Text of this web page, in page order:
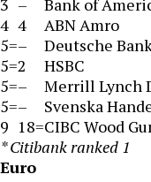
3 – Bank of
4 4 ABN Amro
5=– Deutsche
5=2 HSBC
5=– Merrill Lynch
5=– Svenska
9 18=CIBC Wood
* Citibank ranked 1
Euro